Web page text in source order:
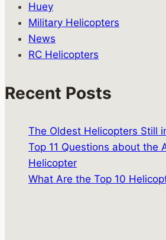
Huey
Military Helicopters
News
RC Helicopters
Recent Posts
The Oldest Helicopters Still
Top 11 Questions about the
Helicopter
What Are the Top 10